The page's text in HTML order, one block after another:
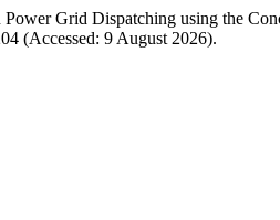
Grid Dispatching using the
(Accessed: 9 August 2026).